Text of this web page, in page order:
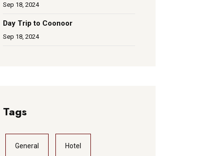
Sep 18, 2024
Day Trip to Coonoor
Sep 18, 2024
Tags
General Hotel